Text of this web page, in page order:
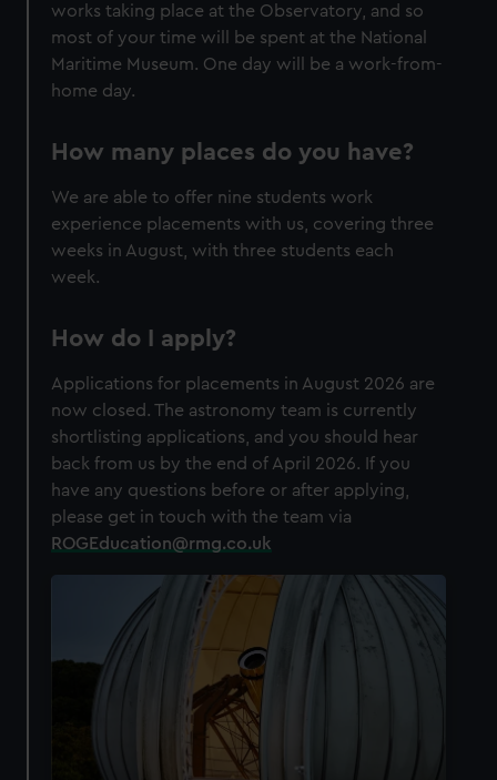
works taking place at the Observatory, and so
most of your time will be spent at the National
Maritime Museum. One day will be a work-from-
home day.
How many places do you have?
We are able to offer nine students work
experience placements with us, covering three
weeks in August, with three students each
week.
How do I apply?
Applications for placements in August 2026 are
now closed. The astronomy team is currently
shortlisting applications, and you should hear
back from us by the end of April 2026. If you
have any questions before or after applying,
please get in touch with the team via
ROGEducation@rmg.co.uk